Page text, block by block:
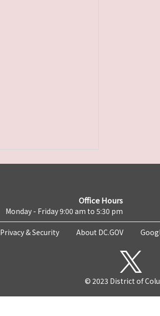
Office Hours
Monday - Friday 9:00 am to 5:30 pm
Privacy & Security About DC.GOV
© 2023 District of